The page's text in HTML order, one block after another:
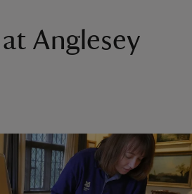
Anglesey